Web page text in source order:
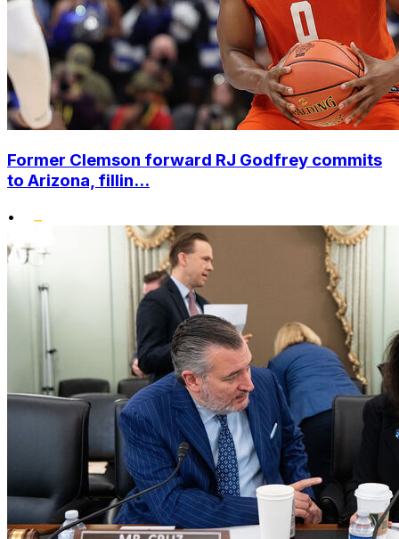
Former Clemson forward RJ Godfrey commits
to Arizona, fillin...
•